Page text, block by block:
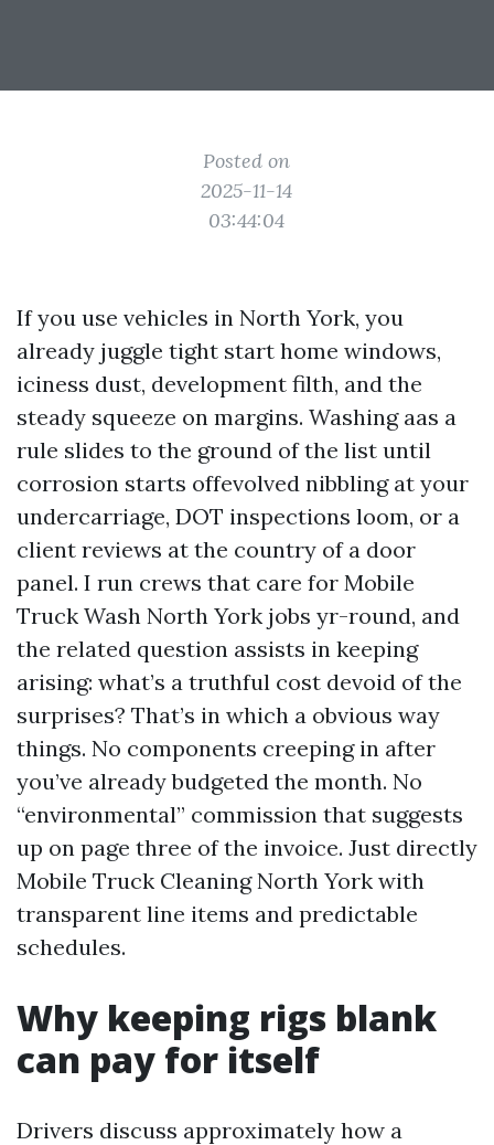
Posted on
2025-11-14
03:44:04
If you use vehicles in North York, you
already juggle tight start home windows,
iciness dust, development filth, and the
steady squeeze on margins. Washing aas a
rule slides to the ground of the list until
corrosion starts offevolved nibbling at your
undercarriage, DOT inspections loom, or a
client reviews at the country of a door
panel. I run crews that care for Mobile
Truck Wash North York jobs yr-round, and
the related question assists in keeping
arising: what’s a truthful cost devoid of the
surprises? That’s in which a obvious way
things. No components creeping in after
you’ve already budgeted the month. No
“environmental” commission that suggests
up on page three of the invoice. Just directly
Mobile Truck Cleaning North York with
transparent line items and predictable
schedules.
Why keeping rigs blank
can pay for itself
Drivers discuss approximately how a